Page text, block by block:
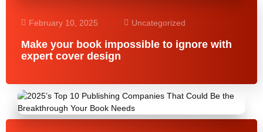
February 10, 2025 Uncategorized
Make your book impossible to ignore with
expert cover design